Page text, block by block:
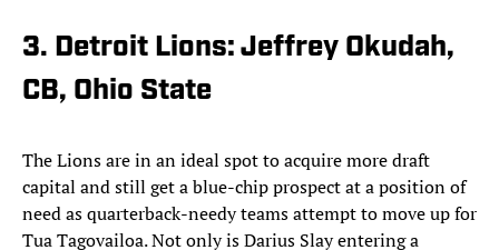
3. Detroit Lions: Jeffrey Okudah,
CB, Ohio State
The Lions are in an ideal spot to acquire more draft
capital and still get a blue-chip prospect at a position of
need as quarterback-needy teams attempt to move up for
Tua Tagovailoa. Not only is Darius Slay entering a